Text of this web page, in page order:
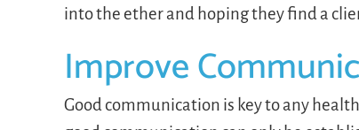
into the ether and hoping they find a
Improve
Good communication is key to any